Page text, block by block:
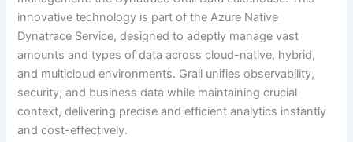
innovative technology is part of the Azure Native
Dynatrace Service, designed to adeptly manage vast
amounts and types of data across cloud-native, hybrid,
and multicloud environments. Grail unifies observability,
security, and business data while maintaining crucial
context, delivering precise and efficient analytics instantly
and cost-effectively.